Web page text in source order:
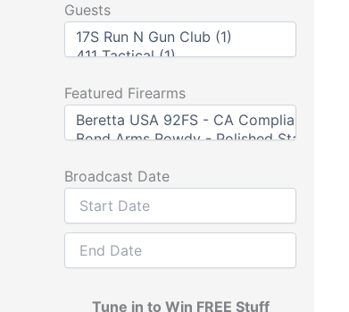
Guests
Featured Firearms
Broadcast Date
Tune in to Win FREE Stuff